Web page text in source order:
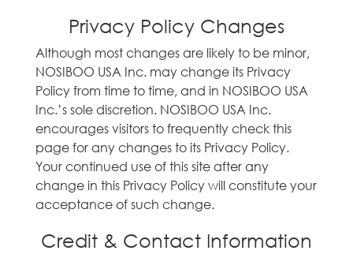
Privacy Policy Changes
Although most changes are likely to be minor,
NOSIBOO USA Inc. may change its Privacy
Policy from time to time, and in NOSIBOO USA
Inc.’s sole discretion. NOSIBOO USA Inc.
encourages visitors to frequently check this
page for any changes to its Privacy Policy.
Your continued use of this site after any
change in this Privacy Policy will constitute your
acceptance of such change.
Credit & Contact Information